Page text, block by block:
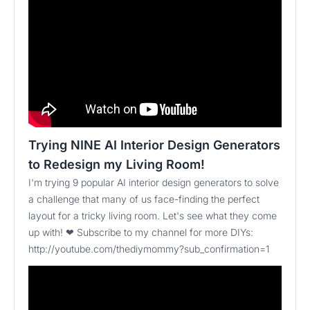
Trying NINE AI Interior Design Generators
to Redesign my Living Room!
I'm trying 9 popular AI interior design generators to solve
a challenge that many of us face-finding the perfect
layout for a tricky living room. Let's see what they come
up with! ❤ Subscribe to my channel for more DIYs:
http://youtube.com/thediymommy?sub_confirmation=1